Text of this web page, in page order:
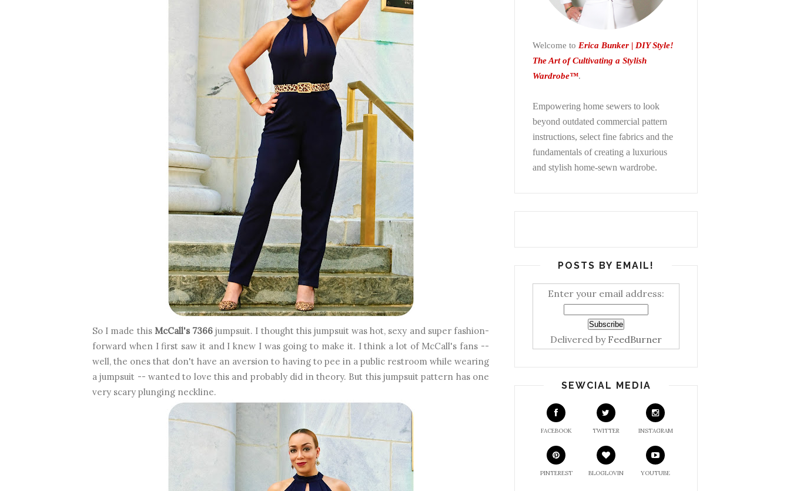
So I made this McCall's 7366jumpsuit. I thought this jumpsuit was hot, sexy and super fashion-
forward when I first saw it and I knew I was going to make it. I think a lot of McCall's fans --
well, the ones that don't have an aversion to having to pee in a public restroom while wearing
a jumpsuit -- wanted to love this and probably did in theory. But this jumpsuit pattern has one
very scary plunging neckline.
Welcome to Erica Bunker | DIY Style!
The Art of Cultivating a Stylish
Wardrobe™.
Empowering home sewers to look
beyond outdated commercial pattern
instructions, select fine fabrics and the
fundamentals of creating a luxurious
and stylish home-sewn wardrobe.
POSTS BY EMAIL!
Enter your email address:
Delivered by FeedBurner
SEWCIAL MEDIA
FACEBOOK TWITTER INSTAGRAM
PINTEREST BLOGLOVIN YOUTUBE